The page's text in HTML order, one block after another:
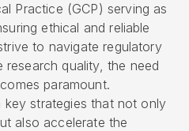
Practice (GCP) serving as
ethical and reliable
to navigate regulatory
research quality, the need
paramount.
key strategies that not only
also accelerate the